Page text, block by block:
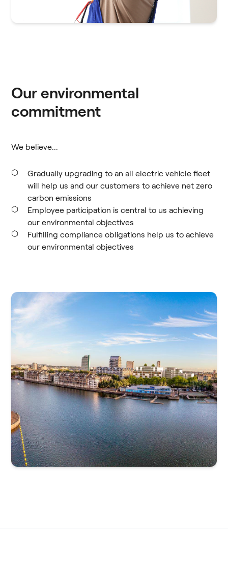
Our environmental
commitment
We believe...
Gradually upgrading to an all electric vehicle fleet
will help us and our customers to achieve net zero
carbon emissions
Employee participation is central to us achieving
our environmental objectives
Fulfilling compliance obligations help us to achieve
our environmental objectives